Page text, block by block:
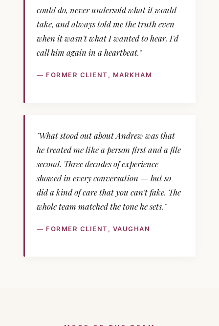
could do, never undersold what it would
take, and always told me the truth even
when it wasn't what I wanted to hear. I'd
call him again in a heartbeat."
— FORMER CLIENT, MARKHAM
"What stood out about Andrew was that
he treated me like a person first and a file
second. Three decades of experience
showed in every conversation — but so
did a kind of care that you can't fake. The
whole team matched the tone he sets."
— FORMER CLIENT, VAUGHAN